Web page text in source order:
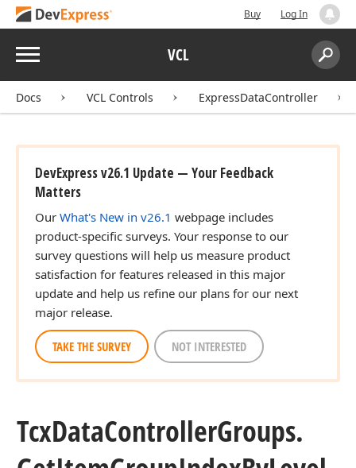
Buy Log In
Menu VCL
Search:
Docs VCL Controls ExpressDataController
DevExpress v26.1 Update — Your Feedback
Matters
Our What's New in v26.1 webpage includes
product-specific surveys. Your response to our
survey questions will help us measure product
satisfaction for features released in this major
update and help us refine our plans for our next
major release.
TAKE THE SURVEY NOT INTERESTED
TcxDataControllerGroups.